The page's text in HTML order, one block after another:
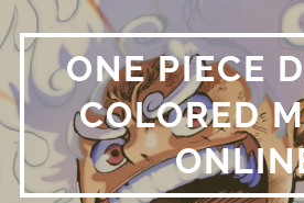
Skip
to
content ONE PIECE
COLORED